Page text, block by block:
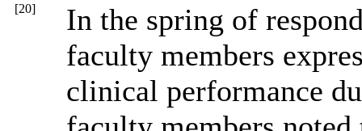
[20]
In the spring of
faculty members
clinical performance